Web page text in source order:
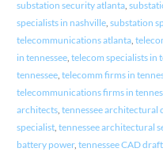
substation security atlanta,
specialists in nashville, substation
telecommunications atlanta,
in tennessee, telecom specialists in
tennessee, telecomm firms in
telecommunications firms in
architects, tennessee architectural
specialist, tennessee architectural
battery power, tennessee CAD